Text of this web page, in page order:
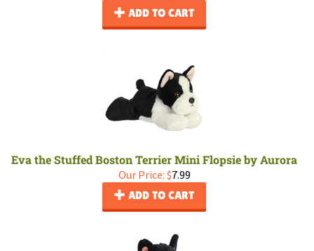
ADD TO CART
Eva the Stuffed Boston Terrier Mini Flopsie by Aurora
Our Price: $7.99
ADD TO CART